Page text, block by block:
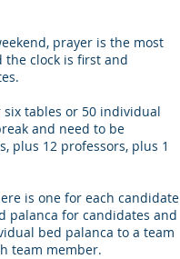
prayer is the most
clock is first and
tables or 50 individual
and need to be
plus 12 professors, plus 1
is one for each candidate
palanca for candidates and
bed palanca to a team
team member.